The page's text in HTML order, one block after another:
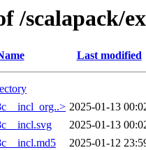
/scalapack/
Last modified
2025-01-13
2025-01-13
2025-01-12